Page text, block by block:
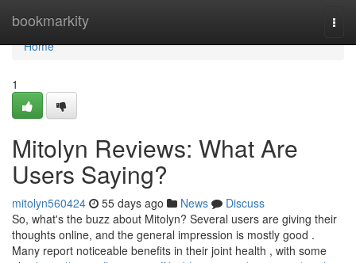
bookmarkity
Home
Home
1
Mitolyn Reviews: What Are
Users Saying?
mitolyn560424 55 days ago News
Discuss
So, what's the buzz about Mitolyn? Several users are giving their
thoughts online, and the general impression is mostly good .
Many report noticeable benefits in their joint health , with some